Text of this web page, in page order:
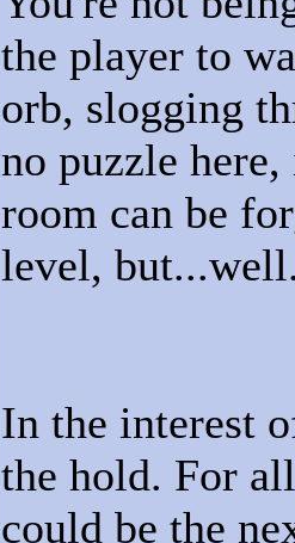
the player to
orb, slogging
no puzzle
room can be
level,
In the interest
the hold. For
could be the